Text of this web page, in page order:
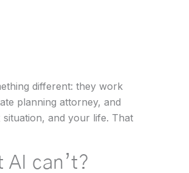
different: they work
planning attorney, and
and your life. That
can’t?